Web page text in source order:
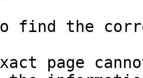
find the
page